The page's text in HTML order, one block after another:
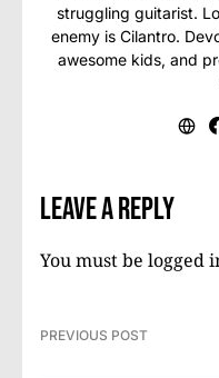
struggling guitarist.
enemy is Cilantro.
awesome kids, and
Leave a Reply
You must be logged
PREVIOUS POST